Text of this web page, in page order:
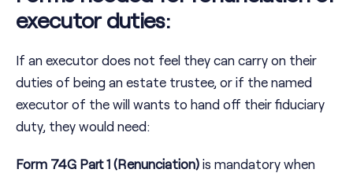
executor duties:
If an executor does not feel they can carry on their
duties of being an estate trustee, or if the named
executor of the will wants to hand off their fiduciary
duty, they would need:
Form 74G Part 1 (Renunciation) is mandatory when